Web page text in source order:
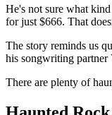
He's not sure what
for just $666. That
The story reminds us
his songwriting partner
There are plenty of